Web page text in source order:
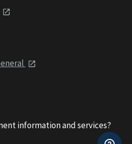
information and services?